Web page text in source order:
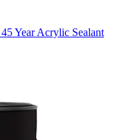
Year Acrylic Sealant